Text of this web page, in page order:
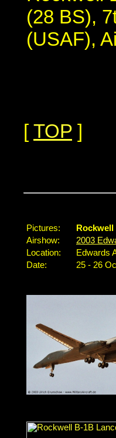
(28 BS),
(USAF),
[ TOP ]
Pictures:
Airshow:
2003
Location:
Edwards
Date:
25 - 26